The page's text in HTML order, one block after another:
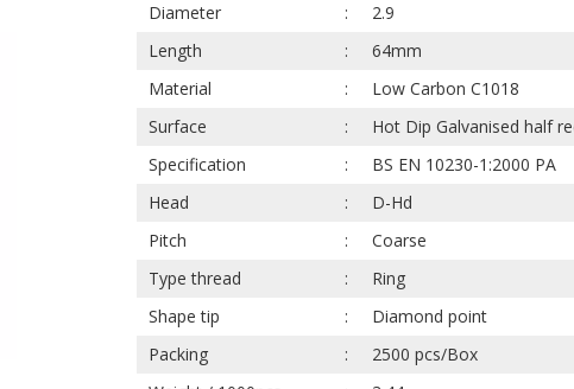
Diameter
2.9
Length
64mm
Material
Low Carbon C1018
Surface
Hot Dip Galvanised half
Specification
BS EN 10230-1:2000 PA
Head
D-Hd
Pitch
Coarse
Type thread
Ring
Shape tip
Diamond point
Packing
2500 pcs/Box